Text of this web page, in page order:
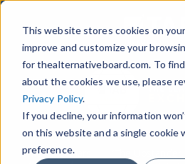
This website stores cookies on
improve and customize your
for thealternativeboard.com. To
about the cookies we use, please
Privacy Policy.
If you decline, your information
on this website and a single cookie
preference.
Home Webinars
‘The